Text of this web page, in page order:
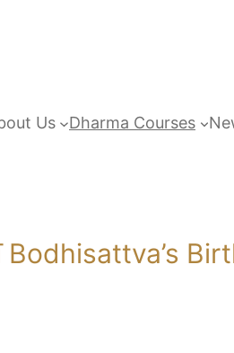
Us Dharma Courses